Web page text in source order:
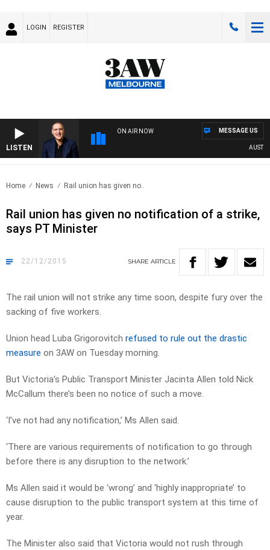
LOGIN REGISTER
LISTEN
ON AIR NOW MESSAGE US
Home News Rail union has given no..
Rail union has given no notification of a strike,
says PT Minister
22/12/2015 SHARE ARTICLE
The rail union will not strike any time soon, despite fury over the
sacking of five workers.
Union head Luba Grigorovitch refused to rule out the drastic
measure on 3AW on Tuesday morning.
But Victoria’s Public Transport Minister Jacinta Allen told Nick
McCallum there’s been no notice of such a move.
‘I’ve not had any notification,’ Ms Allen said.
‘There are various requirements of notification to go through
before there is any disruption to the network.’
Ms Allen said it would be ‘wrong’ and ‘highly inappropriate’ to
cause disruption to the public transport system at this time of
year.
The Minister also said that Victoria would not rush through